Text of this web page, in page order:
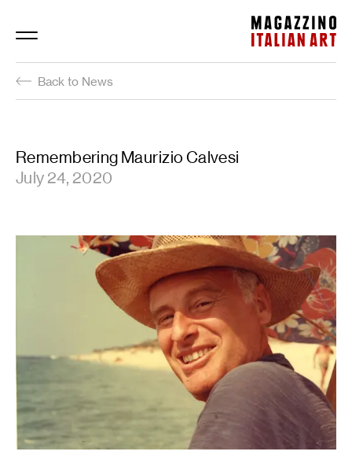
Magazzino Italian Art
Back to News
Remembering Maurizio Calvesi
July 24, 2020